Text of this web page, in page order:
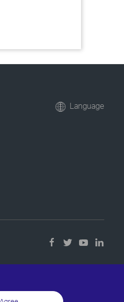
Language